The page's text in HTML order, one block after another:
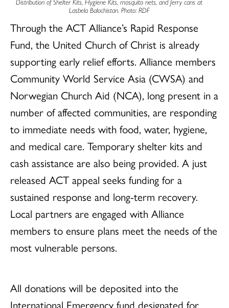
Lasbela Balochistan. Photo: RDF
Through the ACT Alliance’s Rapid Response
Fund, the United Church of Christ is already
supporting early relief efforts. Alliance members
Community World Service Asia (CWSA) and
Norwegian Church Aid (NCA), long present in a
number of affected communities, are responding
to immediate needs with food, water, hygiene,
and medical care. Temporary shelter kits and
cash assistance are also being provided. A just
released ACT appeal seeks funding for a
sustained response and long-term recovery.
Local partners are engaged with Alliance
members to ensure plans meet the needs of the
most vulnerable persons.
All donations will be deposited into the
International Emergency fund designated for